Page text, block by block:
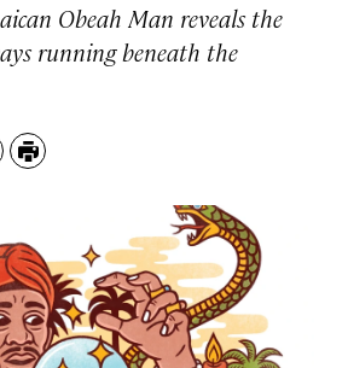
Obeah Man reveals the
running beneath the
Print